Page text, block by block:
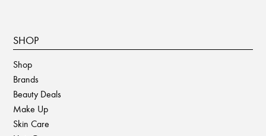
SHOP
Shop
Brands
Beauty Deals
Make Up
Skin Care